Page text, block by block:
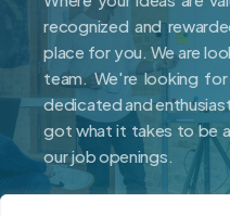
recognized and
place for you. We are
team. We're looking
dedicated and
got what it takes to be
our job openings.